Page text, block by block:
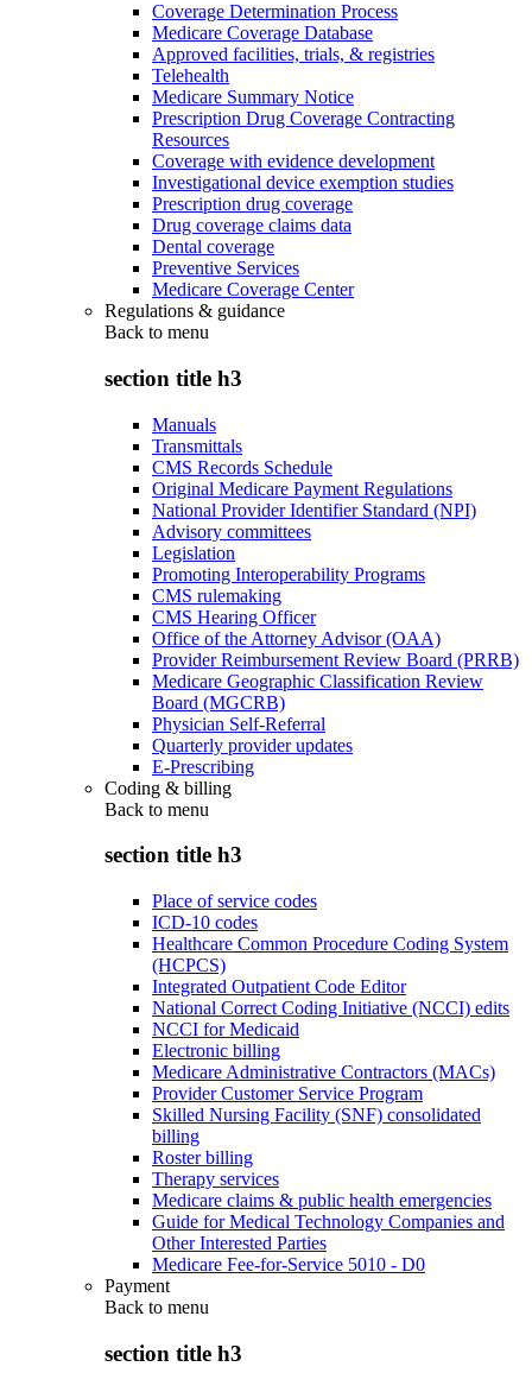
Coverage Determination Process
Medicare Coverage Database
Approved facilities, trials, & registries
Telehealth
Medicare Summary Notice
Prescription Drug Coverage Contracting
Resources
Coverage with evidence development
Investigational device exemption studies
Prescription drug coverage
Drug coverage claims data
Dental coverage
Preventive Services
Medicare Coverage Center
Regulations & guidance
Back to menu
section title h3
Manuals
Transmittals
CMS Records Schedule
Original Medicare Payment Regulations
National Provider Identifier Standard (NPI)
Advisory committees
Legislation
Promoting Interoperability Programs
CMS rulemaking
CMS Hearing Officer
Office of the Attorney Advisor (OAA)
Provider Reimbursement Review Board (PRRB)
Medicare Geographic Classification Review
Board (MGCRB)
Physician Self-Referral
Quarterly provider updates
E-Prescribing
Coding & billing
Back to menu
section title h3
Place of service codes
ICD-10 codes
Healthcare Common Procedure Coding System
(HCPCS)
Integrated Outpatient Code Editor
National Correct Coding Initiative (NCCI) edits
NCCI for Medicaid
Electronic billing
Medicare Administrative Contractors (MACs)
Provider Customer Service Program
Skilled Nursing Facility (SNF) consolidated
billing
Roster billing
Therapy services
Medicare claims & public health emergencies
Guide for Medical Technology Companies and
Other Interested Parties
Medicare Fee-for-Service 5010 - D0
Payment
Back to menu
section title h3